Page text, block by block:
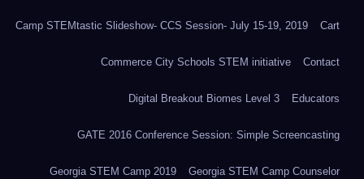
Camp STEMtastic Slideshow- CCS Session- July 15-19, 2019 Cart
Commerce City Schools STEM initiative Contact
Digital Breakout Biomes Level 3 Educators
GATE 2016 Conference Session: Simple Screencasting
Georgia STEM Camp 2019 Georgia STEM Camp Counselor